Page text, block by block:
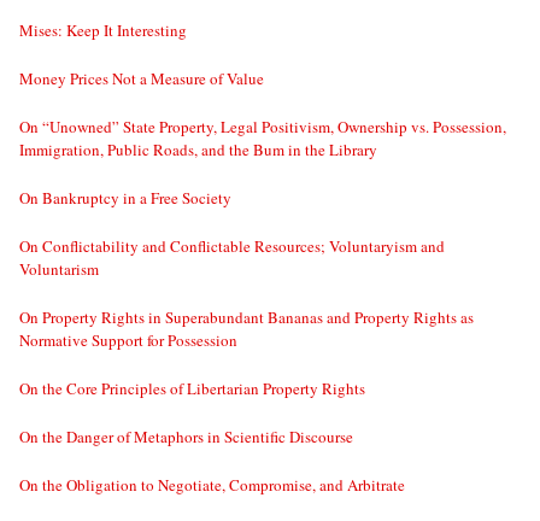
Mises: Keep It Interesting
Money Prices Not a Measure of Value
On “Unowned” State Property, Legal Positivism, Ownership vs. Possession,
Immigration, Public Roads, and the Bum in the Library
On Bankruptcy in a Free Society
On Conflictability and Conflictable Resources; Voluntaryism and
Voluntarism
On Property Rights in Superabundant Bananas and Property Rights as
Normative Support for Possession
On the Core Principles of Libertarian Property Rights
On the Danger of Metaphors in Scientific Discourse
On the Obligation to Negotiate, Compromise, and Arbitrate